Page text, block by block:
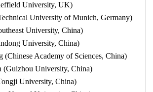
University, UK)
University of Munich, Germany)
University, China)
University, China)
(Chinese Academy of Sciences, China)
(Guizhou University, China)
University, China)